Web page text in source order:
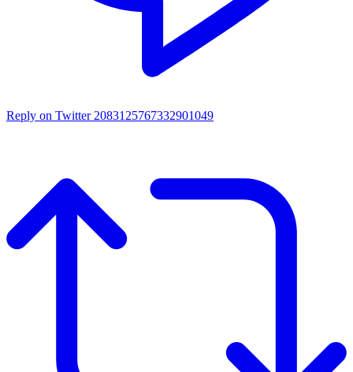
Reply on Twitter 2083125767332901049